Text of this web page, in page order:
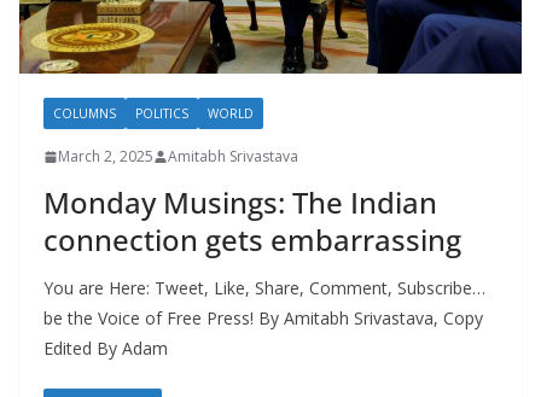
COLUMNS POLITICS WORLD
March 2, 2025 Amitabh Srivastava
Monday Musings: The Indian
connection gets embarrassing
You are Here: Tweet, Like, Share, Comment, Subscribe…
be the Voice of Free Press! By Amitabh Srivastava, Copy
Edited By Adam